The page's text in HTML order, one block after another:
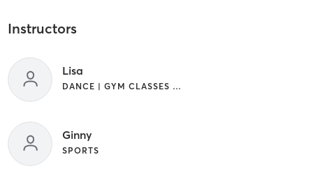
Instructors
Lisa
DANCE | GYM CLASSES | OTHER | SPORTS | YOGA
Ginny
SPORTS